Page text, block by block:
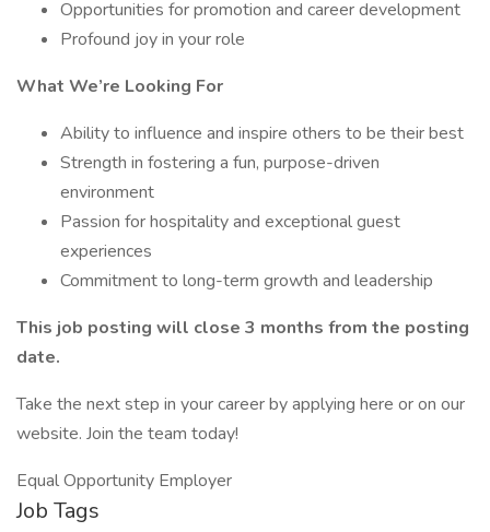
Opportunities for promotion and career development
Profound joy in your role
What We’re Looking For
Ability to influence and inspire others to be their best
Strength in fostering a fun, purpose-driven
environment
Passion for hospitality and exceptional guest
experiences
Commitment to long-term growth and leadership
This job posting will close 3 months from the posting
date.
Take the next step in your career by applying here or on our
website. Join the team today!
Equal Opportunity Employer
Job Tags